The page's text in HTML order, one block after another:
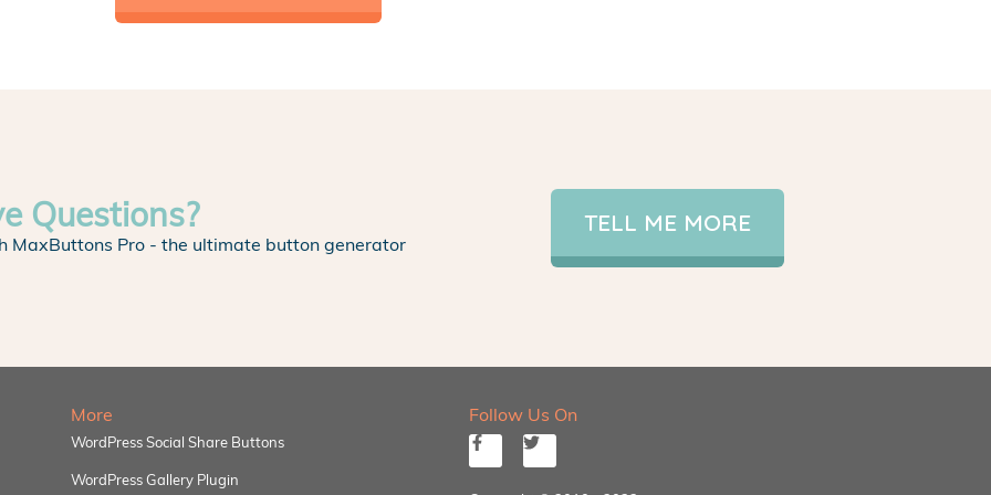
Questions?
MaxButtons Pro - the ultimate button generator
TELL ME MORE
More
WordPress Social Share Buttons
WordPress Gallery Plugin
Follow Us On